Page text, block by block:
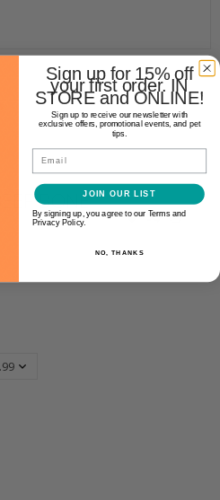
BONE
Sign up for 15% off
your first order. IN
STORE and ONLINE!
Sign up to receive our newsletter with
exclusive offers, promotional events, and pet
tips.
Email
JOIN OUR LIST
By signing up, you agree to our Terms and
Privacy Policy.
NO, THANKS